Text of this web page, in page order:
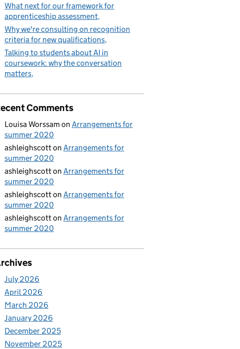
What next for our framework for
apprenticeship assessment
Why we're consulting on recognition
criteria for new qualifications
Talking to students about AI in
coursework: why the conversation
matters
Comments
Louisa Worssam on Arrangements for
summer 2020
ashleighscotton Arrangements for
summer 2020
ashleighscotton Arrangements for
summer 2020
ashleighscotton Arrangements for
summer 2020
ashleighscotton Arrangements for
summer 2020
July 2026
April 2026
March 2026
January 2026
December 2025
November 2025